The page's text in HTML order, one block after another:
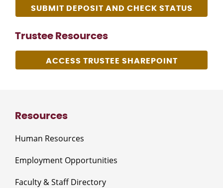
SUBMIT DEPOSIT AND CHECK STATUS
Trustee Resources
ACCESS TRUSTEE SHAREPOINT
Resources
Human Resources
Employment Opportunities
Faculty & Staff Directory